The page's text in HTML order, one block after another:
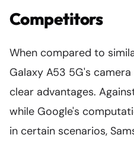
Competitors
When compared to
Galaxy A53 5G's
clear advantages.
while Google's
in certain scenarios,